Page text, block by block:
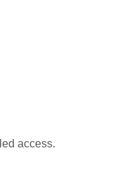
access.